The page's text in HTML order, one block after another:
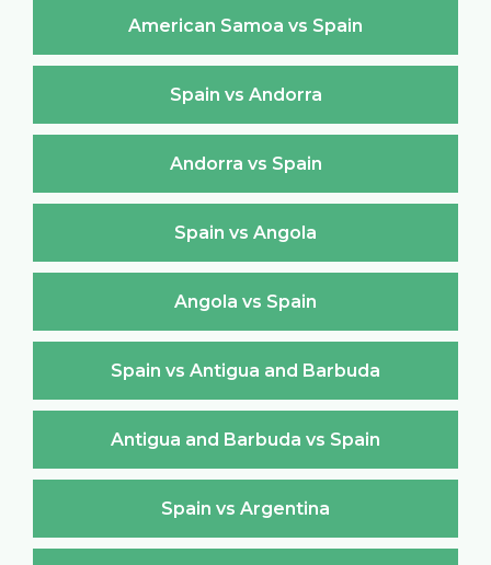
American Samoa vs Spain
Spain vs Andorra
Andorra vs Spain
Spain vs Angola
Angola vs Spain
Spain vs Antigua and Barbuda
Antigua and Barbuda vs Spain
Spain vs Argentina